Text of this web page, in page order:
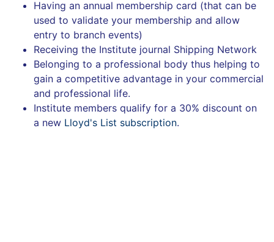
Having an annual membership card (that can be
used to validate your membership and allow
entry to branch events)
Receiving the Institute journal Shipping Network
Belonging to a professional body thus helping to
gain a competitive advantage in your commercial
and professional life.
Institute members qualify for a 30% discount on
a new Lloyd's List subscription.